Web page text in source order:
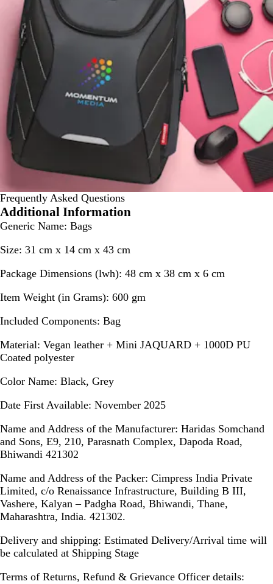
Frequently Asked Questions
Additional Information
Generic Name: Bags
Size: 31 cm x 14 cm x 43 cm
Package Dimensions (lwh): 48 cm x 38 cm x 6 cm
Item Weight (in Grams): 600 gm
Included Components: Bag
Material: Vegan leather + Mini JAQUARD + 1000D PU
Coated polyester
Color Name: Black, Grey
Date First Available: November 2025
Name and Address of the Manufacturer: Haridas Somchand
and Sons, E9, 210, Parasnath Complex, Dapoda Road,
Bhiwandi 421302
Name and Address of the Packer: Cimpress India Private
Limited, c/o Renaissance Infrastructure, Building B III,
Vashere, Kalyan – Padgha Road, Bhiwandi, Thane,
Maharashtra, India. 421302.
Delivery and shipping: Estimated Delivery/Arrival time will
be calculated at Shipping Stage
Terms of Returns, Refund & Grievance Officer details: